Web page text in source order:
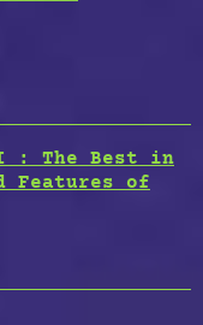
: The Best in
Features of